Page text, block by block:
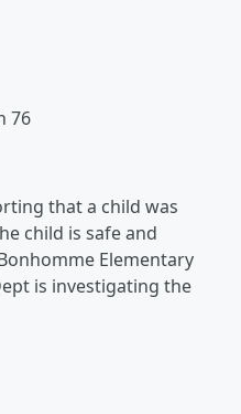
76
that a child was
child is safe and
Elementary
is investigating the